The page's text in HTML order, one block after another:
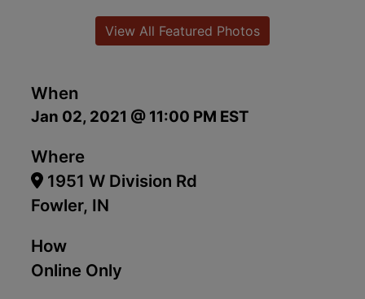
When
Jan 02, 2021 @ 11:00 PM EST
Where
1951 W Division Rd
Fowler, IN
How
Online Only
View All Featured Photos